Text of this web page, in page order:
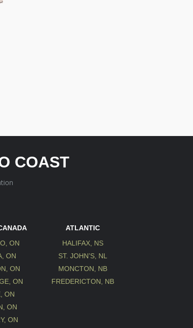
COAST
ON
ON
ON
ON
ON
ON
ON
ATLANTIC
HALIFAX, NS
ST. JOHN’S, NL
MONCTON, NB
FREDERICTON, NB